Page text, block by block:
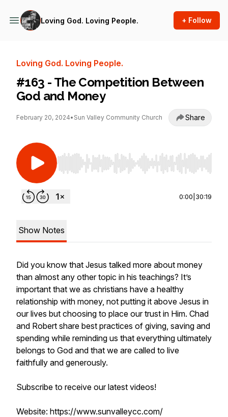
Loving God. Loving People. + Follow
Loving God. Loving People.
#163 - The Competition Between
God and Money
February 20, 2024• Sun Valley Community Church Share
Use Left/Right to seek, Home/End to jump to
0:00 30:19
Show Notes
Did you know that Jesus talked more about money
than almost any other topic in his teachings? It’s
important that we as christians have a healthy
relationship with money, not putting it above Jesus in
our lives but choosing to place our trust in Him. Chad
and Robert share best practices of giving, saving and
spending while reminding us that everything ultimately
belongs to God and that we are called to live
faithfully and generously.
Subscribe to receive our latest videos!
Website: https://www.sunvalleycc.com/